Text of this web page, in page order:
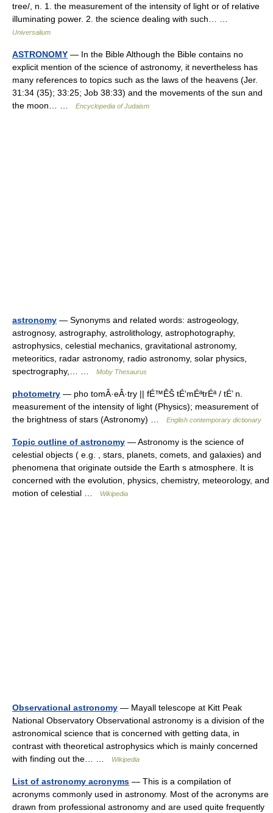
tree/, n. 1. the measurement of the intensity of light or of relative
illuminating power. 2. the science dealing with such… …
Universalium
ASTRONOMY — In the Bible Although the Bible contains no
explicit mention of the science of astronomy, it nevertheless has
many references to topics such as the laws of the heavens (Jer.
31:34 (35); 33:25; Job 38:33) and the movements of the sun and
the moon… …
Encyclopedia of Judaism
astronomy — Synonyms and related words: astrogeology,
astrognosy, astrography, astrolithology, astrophotography,
astrophysics, celestial mechanics, gravitational astronomy,
meteoritics, radar astronomy, radio astronomy, solar physics,
spectrography,… …
Moby Thesaurus
photometry — pho tomÂ·eÂ·try || fÉ™ÊŠ tÉ‘mÉªtrÉª / tÉ’ n.
measurement of the intensity of light (Physics); measurement of
the brightness of stars (Astronomy) …
English contemporary dictionary
Topic outline of astronomy — Astronomy is the science of
celestial objects ( e.g. , stars, planets, comets, and galaxies) and
phenomena that originate outside the Earth s atmosphere. It is
concerned with the evolution, physics, chemistry, meteorology, and
motion of celestial …
Wikipedia
Observational astronomy — Mayall telescope at Kitt Peak
National Observatory Observational astronomy is a division of the
astronomical science that is concerned with getting data, in
contrast with theoretical astrophysics which is mainly concerned
with finding out the… …
Wikipedia
List of astronomy acronyms — This is a compilation of
acronyms commonly used in astronomy. Most of the acronyms are
drawn from professional astronomy and are used quite frequently